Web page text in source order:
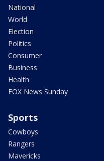
National
World
Election
Politics
Consumer
Business
Health
FOX News Sunday
Sports
Cowboys
Rangers
Mavericks